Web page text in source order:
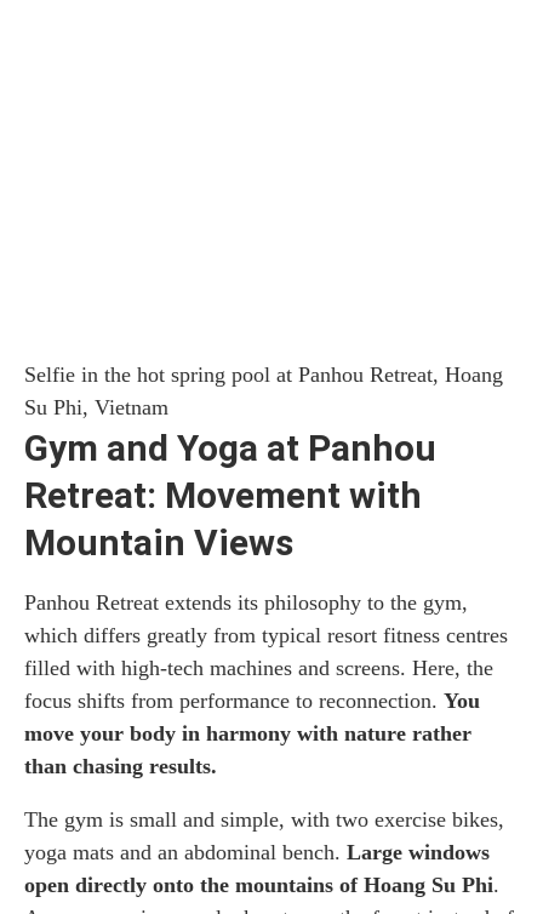
Selfie in the hot spring pool at Panhou Retreat, Hoang
Su Phi, Vietnam
Gym and Yoga at Panhou
Retreat: Movement with
Mountain Views
Panhou Retreat extends its philosophy to the gym,
which differs greatly from typical resort fitness centres
filled with high-tech machines and screens. Here, the
focus shifts from performance to reconnection. You
move your body in harmony with nature rather
than chasing results.
The gym is small and simple, with two exercise bikes,
yoga mats and an abdominal bench. Large windows
open directly onto the mountains of Hoang Su Phi.